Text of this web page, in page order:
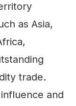
as Asia,
trade.
and